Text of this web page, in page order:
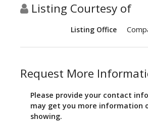
Listing Courtesy of
Listing Office
Request More
Please provide your contact
may get you more information
showing.